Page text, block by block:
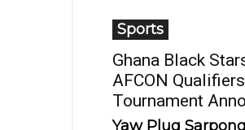
Sports
Ghana Black
AFCON
Tournament
Yaw Plug Sarpong